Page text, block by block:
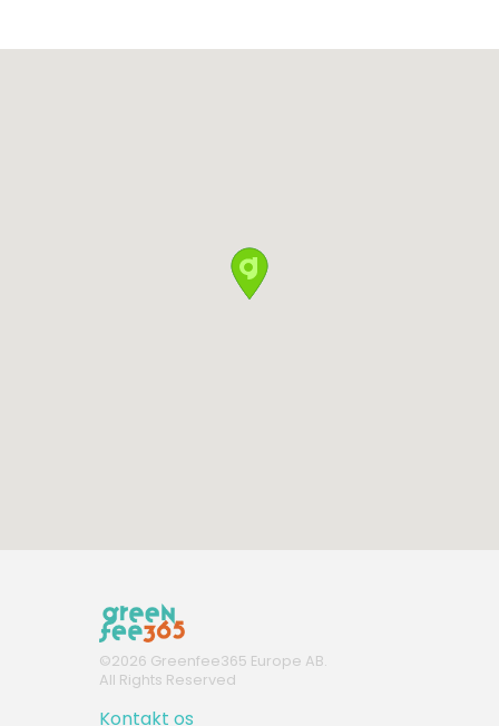
©2026 Greenfee365 Europe AB.
All Rights Reserved
Kontakt os